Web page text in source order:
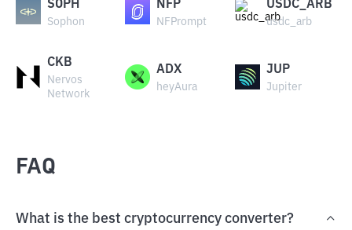
SOPH
Sophon
NFP
NFPrompt
USDC_ARB
usdc_arb
CKB
Nervos
Network
ADX
heyAura
JUP
Jupiter
FAQ
What is the best cryptocurrency converter?